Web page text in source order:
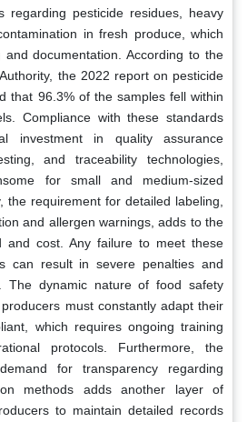
regarding pesticide residues, heavy
in fresh produce, which
documentation. According to the
the 2022 report on pesticide
that 96.3% of the samples fell within
Compliance with these standards
investment in quality assurance
and traceability technologies,
for small and medium-sized
the requirement for detailed labeling,
and allergen warnings, adds to the
and cost. Any failure to meet these
can result in severe penalties and
The dynamic nature of food safety
must constantly adapt their
which requires ongoing training
protocols. Furthermore, the
for transparency regarding
methods adds another layer of
to maintain detailed records